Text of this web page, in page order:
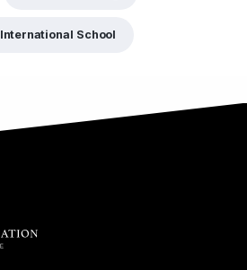
International School